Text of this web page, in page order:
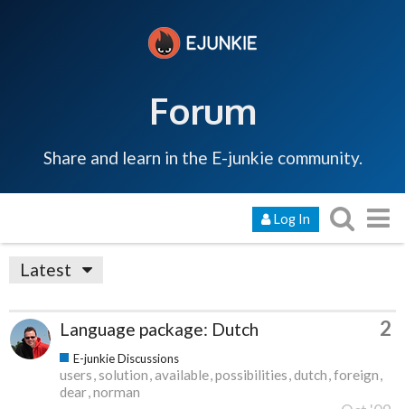
Forum
Share and learn in the E-junkie community.
Log In
Latest
Language package: Dutch 2
E-junkie Discussions
users solution available possibilities dutch foreign
dear norman